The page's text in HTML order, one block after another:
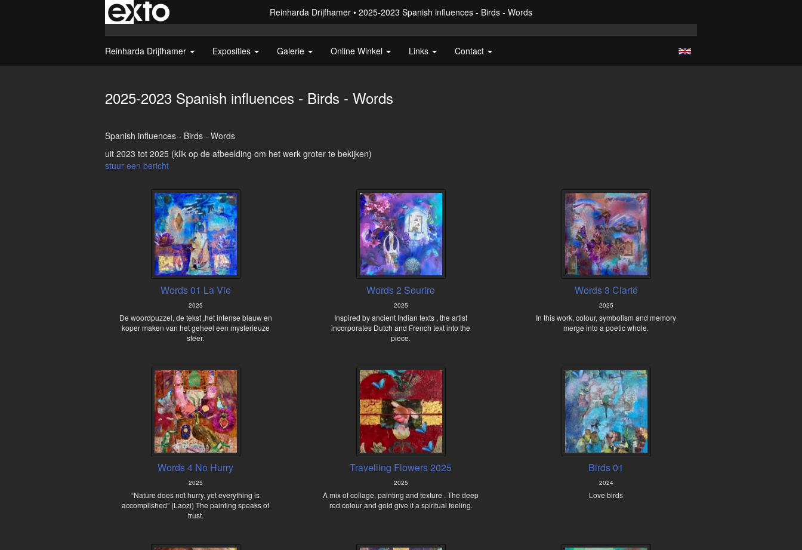
Reinharda Drijfhamer 2025-2023 Spanish influences - Birds - Words
Reinharda Drijfhamer Exposities Galerie Online Winkel Links Contact
2025-2023 Spanish influences - Birds - Words
Spanish influences - Birds - Words
uit 2023 tot 2025 (klik op de afbeelding om het werk groter te bekijken)
stuur een bericht
Words 01 La Vie
2025
De woordpuzzel, de tekst ,het intense blauw en
koper maken van het geheel een mysterieuze
sfeer.
Words 2 Sourire
2025
Inspired by ancient Indian texts , the artist
incorporates Dutch and French text into the
piece.
Words 3 Clarté
2025
In this work, colour, symbolism and memory
merge into a poetic whole.
Words 4 No Hurry
2025
“Nature does not hurry, yet everything is
accomplished” (Laozi) The painting speaks of
trust.
Travelling Flowers 2025
2025
A mix of collage, painting and texture . The deep
red colour and gold give it a spiritual feeling.
Birds 01
2024
Love birds